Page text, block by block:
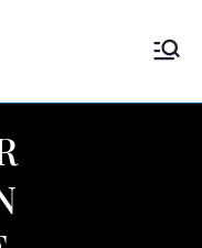
|
provider of project
and is a global
Education Provider